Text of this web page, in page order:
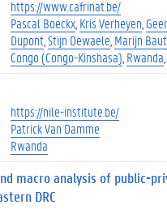
https://www.cafrinat.be/
Pascal Boeckx Kris Verheyen
Dupont Stijn Dewaele Marijn
Congo (Congo-Kinshasa) Rwanda
https://nile-institute.be/
Patrick Van Damme
Rwanda
macro analysis of
DRC